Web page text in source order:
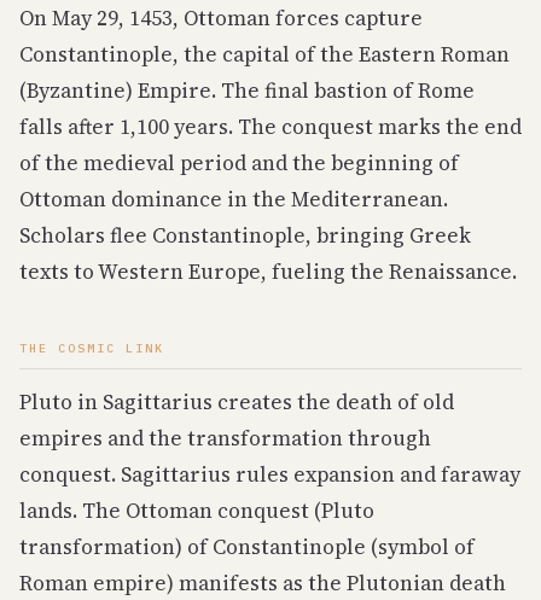
geopolitical
Historical Parallel
1648: Thirty Years War ends; 1789: French Revolution;
On May 29, 1453, Ottoman forces capture
Constantinople, the capital of the Eastern Roman
(Byzantine) Empire. The final bastion of Rome
falls after 1,100 years. The conquest marks the end
of the medieval period and the beginning of
Ottoman dominance in the Mediterranean.
Scholars flee Constantinople, bringing Greek
texts to Western Europe, fueling the Renaissance.
THE COSMIC LINK
Pluto in Sagittarius creates the death of old
empires and the transformation through
conquest. Sagittarius rules expansion and faraway
lands. The Ottoman conquest (Pluto
transformation) of Constantinople (symbol of
Roman empire) manifests as the Plutonian death